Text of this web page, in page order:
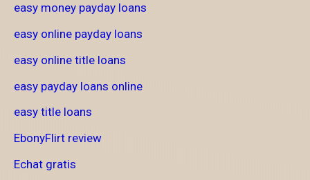
easy money payday loans
easy online payday loans
easy online title loans
easy payday loans online
easy title loans
EbonyFlirt review
Echat gratis